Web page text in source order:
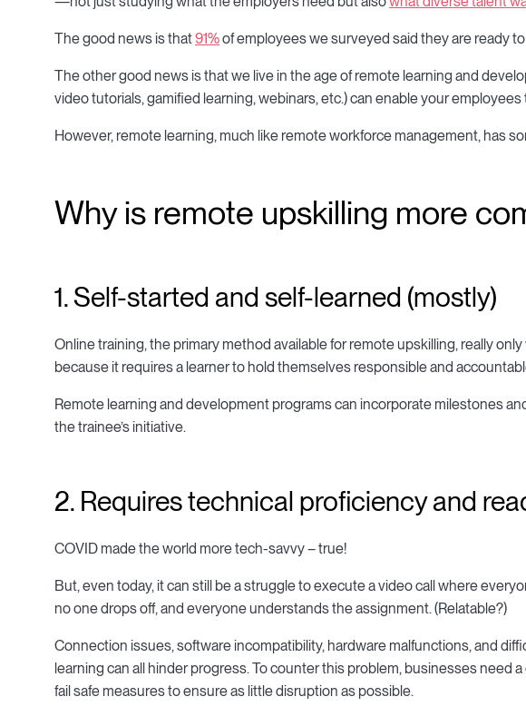
The good news is that91%of employees we surveyed said they are ready
The other good news is that we live in the age of remote learning and
video tutorials, gamified learning, webinars, etc.) can enable your
However, remote learning, much like remote workforce management, has
Why is remote upskilling more
1. Self-started and self-learned (mostly)
Online training, the primary method available for remote upskilling, really
because it requires a learner to hold themselves responsible and
Remote learning and development programs can incorporate milestones
the trainee’s initiative.
2. Requires technical proficiency and
COVID made the world more tech-savvy – true!
But, even today, it can still be a struggle to execute a video call where
no one drops off, and everyone understands the assignment. (Relatable?)
Connection issues, software incompatibility, hardware malfunctions, and
learning can all hinder progress. To counter this problem, businesses need
fail safe measures to ensure as little disruption as possible.